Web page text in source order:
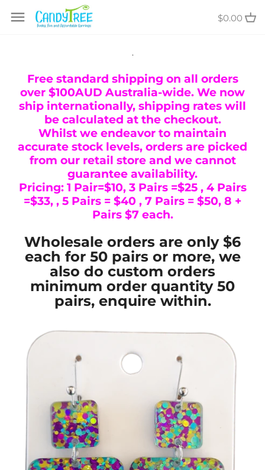
$0.00
.
Free standard shipping on all orders
over $100AUD Australia-wide. We now
ship internationally, shipping rates will
be calculated at the checkout.
Whilst we endeavor to maintain
accurate stock levels, orders are picked
from our retail store and we cannot
guarantee availability.
Pricing: 1 Pair=$10, 3 Pairs =$25 , 4 Pairs
=$33, , 5 Pairs = $40 , 7 Pairs = $50, 8 +
Pairs $7 each.
Wholesale orders are only $6
each for 50 pairs or more, we
also do custom orders
minimum order quantity 50
pairs, enquire within.